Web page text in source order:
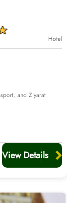
Hotel
and Ziyarat
View Details